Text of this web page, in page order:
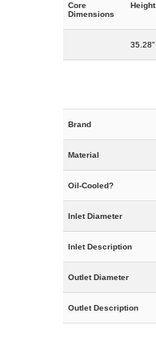
Core
Dimensions
Height
35.28"
Brand
Material
Oil-Cooled?
Inlet Diameter
Inlet Description
Outlet Diameter
Outlet Description